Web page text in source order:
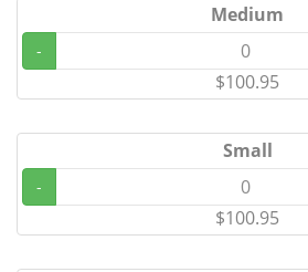
Medium
-
$100.95
Small
-
$100.95